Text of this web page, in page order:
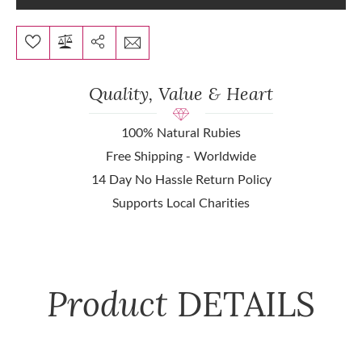
Quality, Value & Heart
100% Natural Rubies
Free Shipping - Worldwide
14 Day No Hassle Return Policy
Supports Local Charities
Product DETAILS